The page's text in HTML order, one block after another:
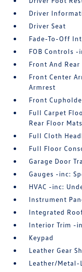
Driver
Driver Seat
Fade-To-Off
FOB Controls
Front And
Front Center
Armrest
Front
Full Carpet
Rear Floor Mats
Full Cloth
Full Floor
Garage Door
Gauges -inc:
HVAC -inc:
Instrument
Integrated
Interior Trim -
Keypad
Leather Gear
Leather/Metal-